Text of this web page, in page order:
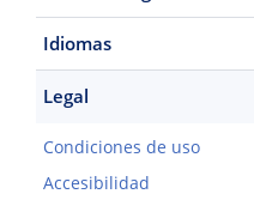
Idiomas
Legal
Condiciones de uso
Accesibilidad